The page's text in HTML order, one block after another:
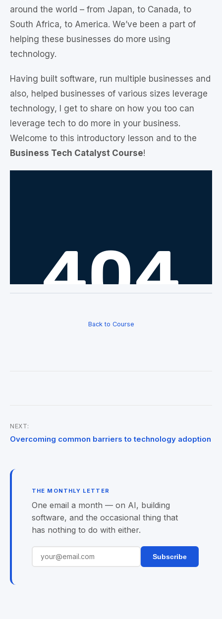
around the world – from Japan, to Canada, to
South Africa, to America. We’ve been a part of
helping these businesses do more using
technology.
Having built software, run multiple businesses and
also, helped businesses of various sizes leverage
technology, I get to share on how you too can
leverage tech to do more in your business.
Welcome to this introductory lesson and to the
Business Tech Catalyst Course!
Back to Course
Post
NEXT:
Overcoming common barriers to technology adoption
THE MONTHLY LETTER
One email a month — on AI, building
software, and the occasional thing that
has nothing to do with either.
Subscribe